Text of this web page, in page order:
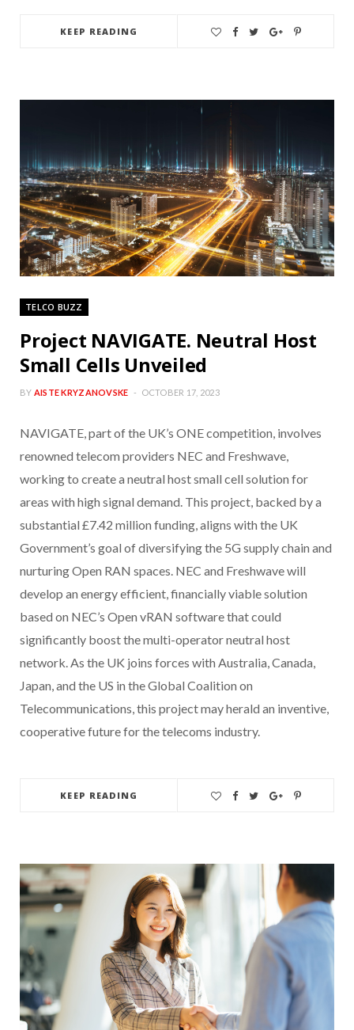
KEEP READING
TELCO BUZZ
Project NAVIGATE. Neutral Host
Small Cells Unveiled
BY AISTE KRYZANOVSKE OCTOBER 17, 2023
NAVIGATE, part of the UK’s ONE competition, involves
renowned telecom providers NEC and Freshwave,
working to create a neutral host small cell solution for
areas with high signal demand. This project, backed by a
substantial £7.42 million funding, aligns with the UK
Government’s goal of diversifying the 5G supply chain and
nurturing Open RAN spaces. NEC and Freshwave will
develop an energy efficient, financially viable solution
based on NEC’s Open vRAN software that could
significantly boost the multi-operator neutral host
network. As the UK joins forces with Australia, Canada,
Japan, and the US in the Global Coalition on
Telecommunications, this project may herald an inventive,
cooperative future for the telecoms industry.
KEEP READING